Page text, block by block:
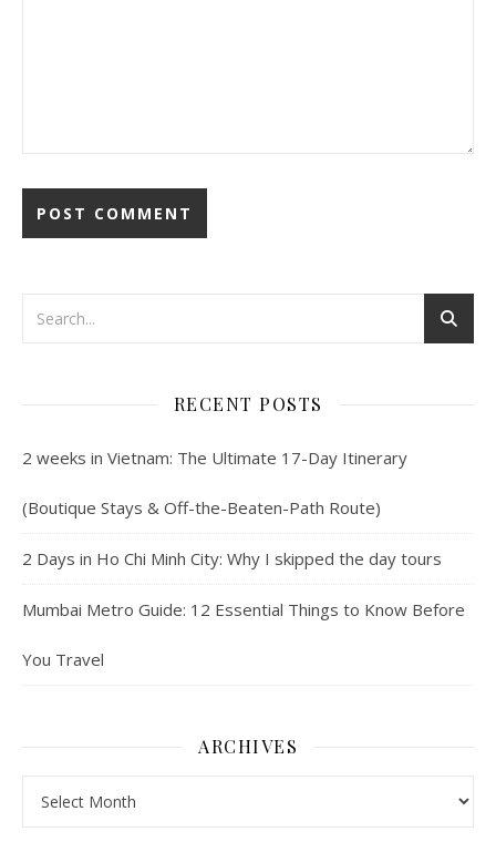
RECENT POSTS
2 weeks in Vietnam: The Ultimate 17-Day Itinerary
(Boutique Stays & Off-the-Beaten-Path Route)
2 Days in Ho Chi Minh City: Why I skipped the day tours
Mumbai Metro Guide: 12 Essential Things to Know Before
You Travel
ARCHIVES